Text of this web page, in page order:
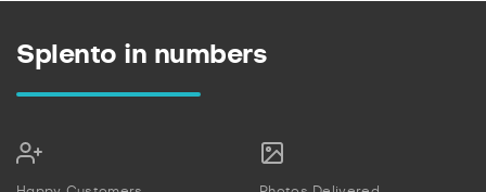
Splento in numbers